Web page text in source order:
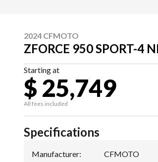
2024 CFMOTO
ZFORCE 950 SPORT-4
Starting at
$ 25,749
All fees included
Specifications
Manufacturer: CFMOTO